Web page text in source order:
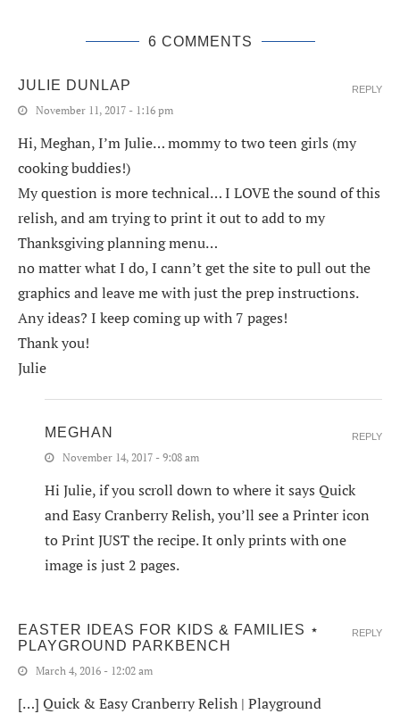
6 COMMENTS
JULIE DUNLAP
November 11, 2017 - 1:16 pm
Hi, Meghan, I’m Julie… mommy to two teen girls (my
cooking buddies!)
My question is more technical… I LOVE the sound of this
relish, and am trying to print it out to add to my
Thanksgiving planning menu…
no matter what I do, I cann’t get the site to pull out the
graphics and leave me with just the prep instructions.
Any ideas? I keep coming up with 7 pages!
Thank you!
Julie
REPLY
MEGHAN
November 14, 2017 - 9:08 am
Hi Julie, if you scroll down to where it says Quick
and Easy Cranberry Relish, you’ll see a Printer icon
to Print JUST the recipe. It only prints with one
image is just 2 pages.
REPLY
EASTER IDEAS FOR KIDS & FAMILIES ⋆
PLAYGROUND PARKBENCH
March 4, 2016 - 12:02 am
[…] Quick & Easy Cranberry Relish | Playground
REPLY